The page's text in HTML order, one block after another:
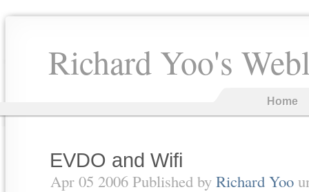
Richard Yoo's
Home
EVDO and Wifi
Apr 05 2006 Published by Richard Yoo